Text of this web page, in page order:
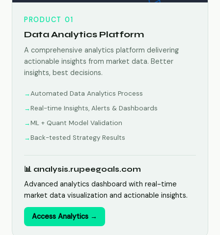
PRODUCT 01
Data Analytics Platform
A comprehensive analytics platform delivering
actionable insights from market data. Better
insights, best decisions.
Automated Data Analytics Process
Real-time Insights, Alerts & Dashboards
ML + Quant Model Validation
Back-tested Strategy Results
📊 analysis.rupeegoals.com
Advanced analytics dashboard with real-time
market data visualization and actionable insights.
Access Analytics →